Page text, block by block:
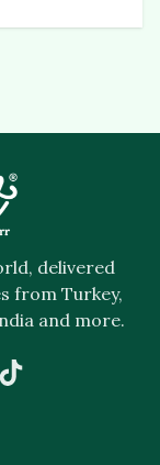
delivered
from Turkey,
and more.